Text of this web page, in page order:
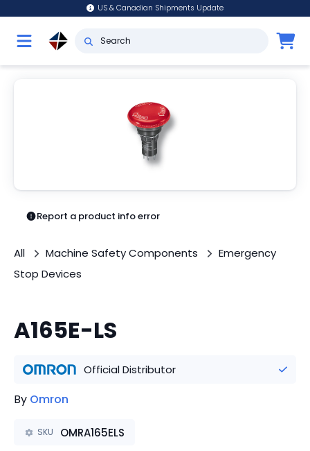
US & Canadian Shipments Update
Report a product info error
All Machine Safety Components
Emergency
Stop Devices
A165E-LS
Official Distributor
By Omron
SKU OMRA165ELS